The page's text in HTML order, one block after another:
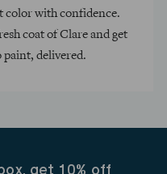
color with confidence.
coat of Clare and get
paint, delivered.